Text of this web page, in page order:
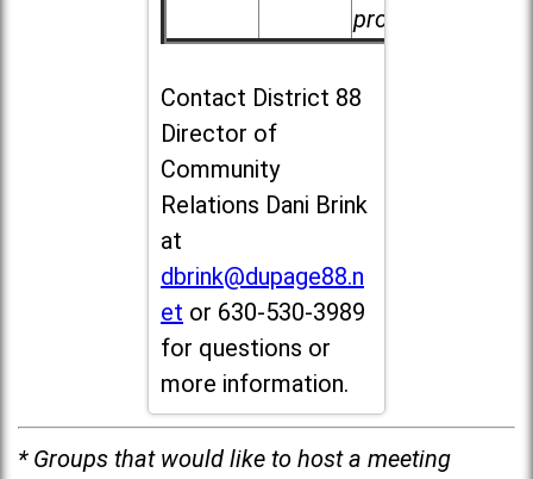
provided.
Contact District 88
Director of
Community
Relations Dani Brink
at
dbrink@dupage88.n
et or 630-530-3989
for questions or
more information.
* Groups that would like to host a meeting